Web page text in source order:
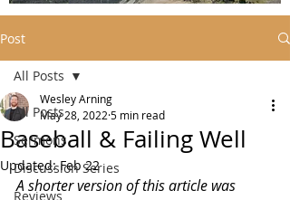
Post
All Posts
Sermons
Discussion Series
Reviews
All Posts
Baseball & Failing Well
Wesley Arning
May 28, 2022 5 min read
Updated:Feb 22
A shorter version of this article was